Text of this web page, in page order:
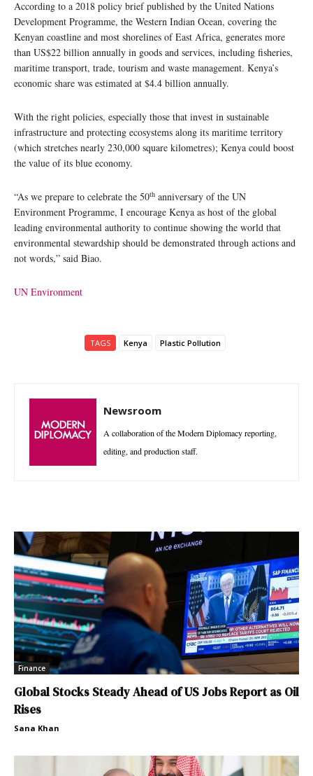
According to a 2018 policy brief published by the United Nations
Development Programme, the Western Indian Ocean, covering the
Kenyan coastline and most shorelines of East Africa, generates more
than US$22 billion annually in goods and services, including fisheries,
maritime transport, trade, tourism and waste management. Kenya’s
economic share was estimated at $4.4 billion annually.
With the right policies, especially those that invest in sustainable
infrastructure and protecting ecosystems along its maritime territory
(which stretches nearly 230,000 square kilometres); Kenya could boost
the value of its blue economy.
“As we prepare to celebrate the 50th anniversary of the UN
Environment Programme, I encourage Kenya as host of the global
leading environmental authority to continue showing the world that
environmental stewardship should be demonstrated through actions and
not words,” said Biao.
UN Environment
TAGS Kenya Plastic Pollution
Newsroom
A collaboration of the Modern Diplomacy reporting,
editing, and production staff.
Finance
Global Stocks Steady Ahead of US Jobs Report as Oil
Rises
Sana Khan